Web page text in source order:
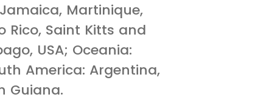
Martinique,
Rico, Saint Kitts and
USA; Oceania:
America: Argentina,
Guiana.